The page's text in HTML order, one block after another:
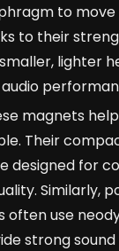
to
to their
lighter
magnets
Their
designed for
Similarly,
often use
strong